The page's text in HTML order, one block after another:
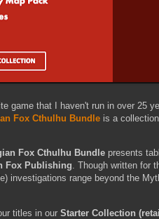
game that I haven't run in over 25
Fox Cthulhu Bundle is a
Fox Cthulhu Bundle presents
Fox Publishing. Though written for
investigations range beyond the
titles in our Starter Collection